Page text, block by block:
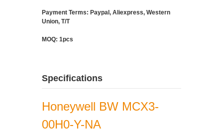
Payment Terms: Paypal, Aliexpress, Western
Union, T/T
MOQ: 1pcs
Specifications
Honeywell BW MCX3-
00H0-Y-NA